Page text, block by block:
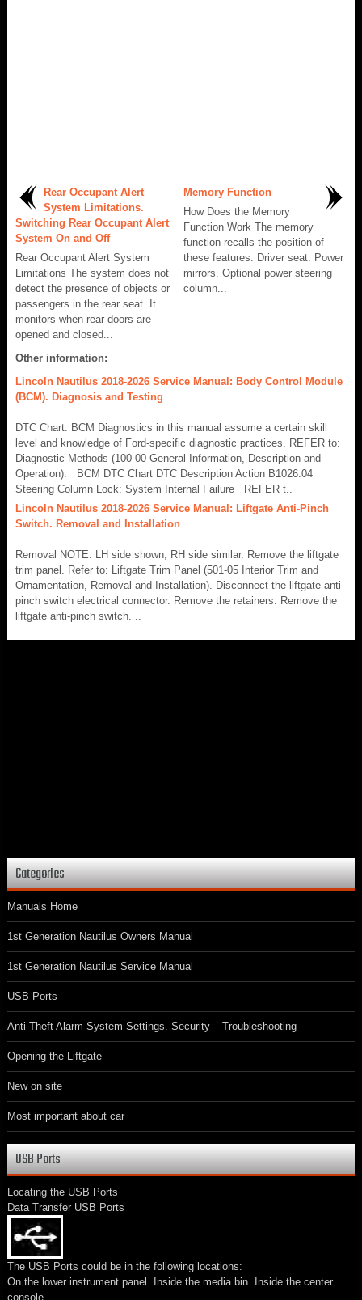
Rear Occupant Alert
System Limitations.
Switching Rear Occupant Alert
System On and Off
Rear Occupant Alert System
Limitations The system does not
detect the presence of objects or
passengers in the rear seat. It
monitors when rear doors are
opened and closed...
Memory Function
How Does the Memory
Function Work The memory
function recalls the position of
these features: Driver seat. Power
mirrors. Optional power steering
column...
Other information:
Lincoln Nautilus 2018-2026 Service Manual: Body Control Module
(BCM). Diagnosis and Testing
DTC Chart: BCM Diagnostics in this manual assume a certain skill
level and knowledge of Ford-specific diagnostic practices. REFER to:
Diagnostic Methods (100-00 General Information, Description and
Operation). BCM DTC Chart DTC Description Action B1026:04
Steering Column Lock: System Internal Failure REFER t..
Lincoln Nautilus 2018-2026 Service Manual: Liftgate Anti-Pinch
Switch. Removal and Installation
Removal NOTE: LH side shown, RH side similar. Remove the liftgate
trim panel. Refer to: Liftgate Trim Panel (501-05 Interior Trim and
Ornamentation, Removal and Installation). Disconnect the liftgate anti-
pinch switch electrical connector. Remove the retainers. Remove the
liftgate anti-pinch switch. ..
Categories
Manuals Home
1st Generation Nautilus Owners Manual
1st Generation Nautilus Service Manual
USB Ports
Anti-Theft Alarm System Settings. Security – Troubleshooting
Opening the Liftgate
New on site
Most important about car
USB Ports
Locating the USB Ports
Data Transfer USB Ports
The USB Ports could be in the following locations:
On the lower instrument panel. Inside the media bin. Inside the center
console.